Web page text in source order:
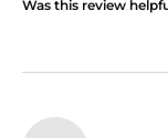
Was this review